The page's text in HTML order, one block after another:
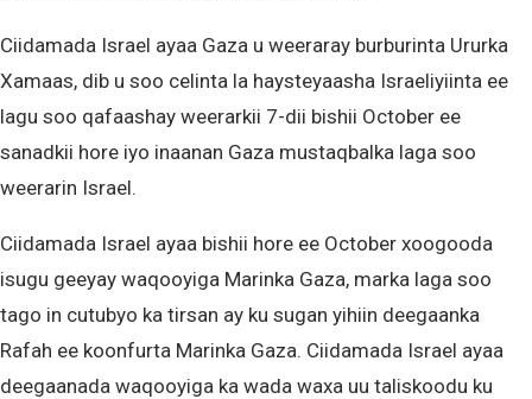
Ciidamada Israel ayaa Gaza u weeraray burburinta Ururka
Xamaas, dib u soo celinta la haysteyaasha Israeliyiinta ee
lagu soo qafaashay weerarkii 7-dii bishii October ee
sanadkii hore iyo inaanan Gaza mustaqbalka laga soo
weerarin Israel.
Ciidamada Israel ayaa bishii hore ee October xoogooda
isugu geeyay waqooyiga Marinka Gaza, marka laga soo
tago in cutubyo ka tirsan ay ku sugan yihiin deegaanka
Rafah ee koonfurta Marinka Gaza. Ciidamada Israel ayaa
deegaanada waqooyiga ka wada waxa uu taliskoodu ku